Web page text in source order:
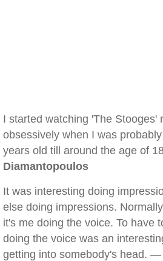
I started watching 'The Stooges'
obsessively when I was
years old till around the age of
Diamantopoulos
It was interesting doing
else doing impressions.
it's me doing the voice. To have
doing the voice was an
getting into somebody's head. —